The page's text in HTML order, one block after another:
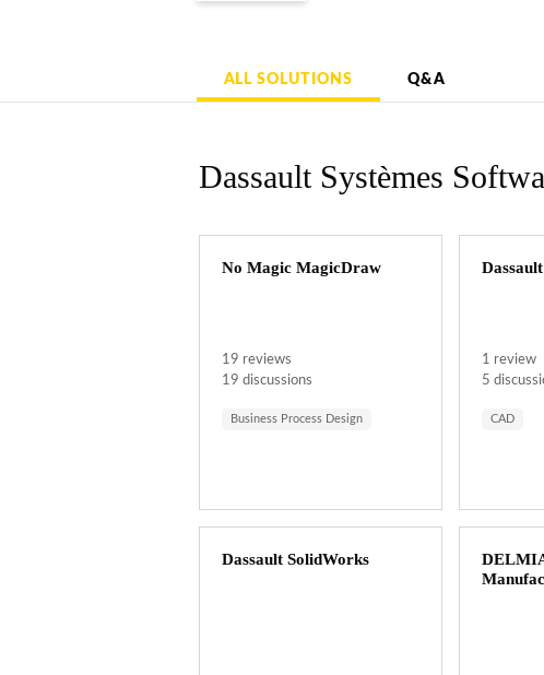
ALL SOLUTIONS Q&A
Dassault Systèmes
No Magic MagicDraw
19 reviews
19 discussions
Business Process Design
1 review
5
CAD
Dassault SolidWorks